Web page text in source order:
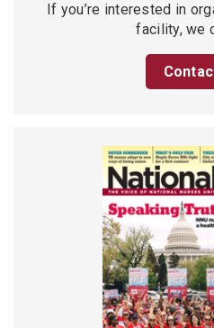
If you’re interested in
facility, we